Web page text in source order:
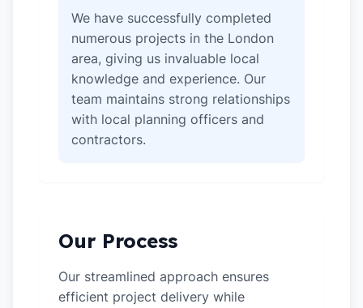
We have successfully completed
numerous projects in the London
area, giving us invaluable local
knowledge and experience. Our
team maintains strong relationships
with local planning officers and
contractors.
Our Process
Our streamlined approach ensures
efficient project delivery while